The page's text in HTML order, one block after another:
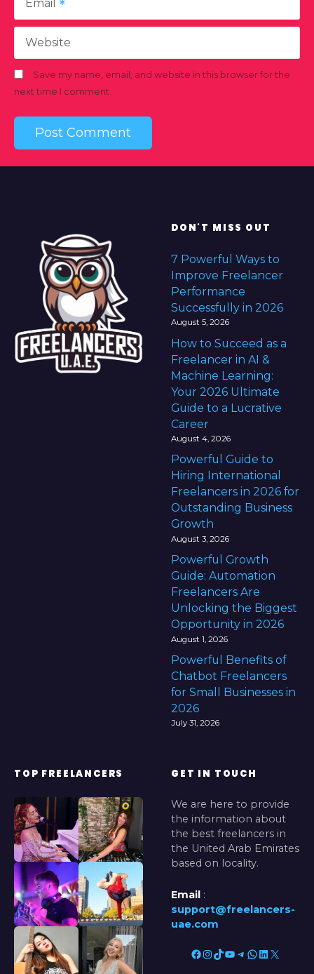
Email
Website
Save my name, email, and website in this browser for the
next time I comment.
DON'T MISS OUT
7 Powerful Ways to
Improve Freelancer
Performance
Successfully in 2026
August 5, 2026
How to Succeed as a
Freelancer in AI &
Machine Learning:
Your 2026 Ultimate
Guide to a Lucrative
Career
August 4, 2026
Powerful Guide to
Hiring International
Freelancers in 2026 for
Outstanding Business
Growth
August 3, 2026
Powerful Growth
Guide: Automation
Freelancers Are
Unlocking the Biggest
Opportunity in 2026
August 1, 2026
Powerful Benefits of
Chatbot Freelancers
for Small Businesses in
2026
July 31, 2026
TOP FREELANCERS GET IN TOUCH
We are here to provide
the information about
the best freelancers in
the United Arab Emirates
based on locality.
Email :
support@freelancers-
uae.com
Facebook InstagramTikTok YouTube Telegram WhatsApp LinkedIn X